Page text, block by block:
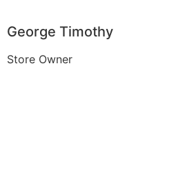
George Timothy
Store Owner